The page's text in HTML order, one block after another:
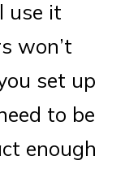
use it
won’t
set up
to be
enough